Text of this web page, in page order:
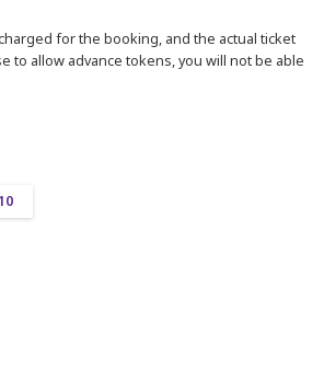
for the booking, and the actual ticket
to allow advance tokens, you will not be able